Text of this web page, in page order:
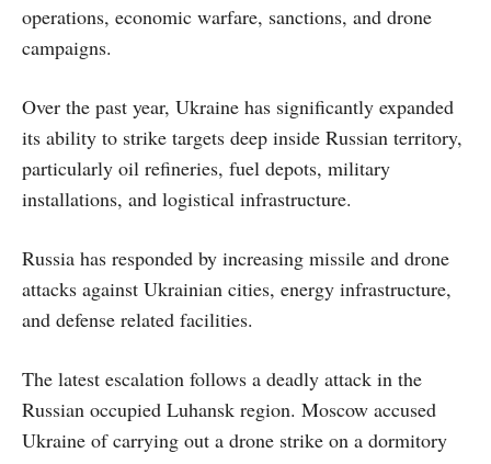
operations, economic warfare, sanctions, and drone
campaigns.
Over the past year, Ukraine has significantly expanded
its ability to strike targets deep inside Russian territory,
particularly oil refineries, fuel depots, military
installations, and logistical infrastructure.
Russia has responded by increasing missile and drone
attacks against Ukrainian cities, energy infrastructure,
and defense related facilities.
The latest escalation follows a deadly attack in the
Russian occupied Luhansk region. Moscow accused
Ukraine of carrying out a drone strike on a dormitory